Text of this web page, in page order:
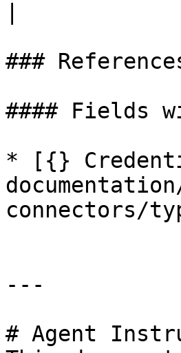
###
#### Fields
* [{}
connectors/
---
# Agent